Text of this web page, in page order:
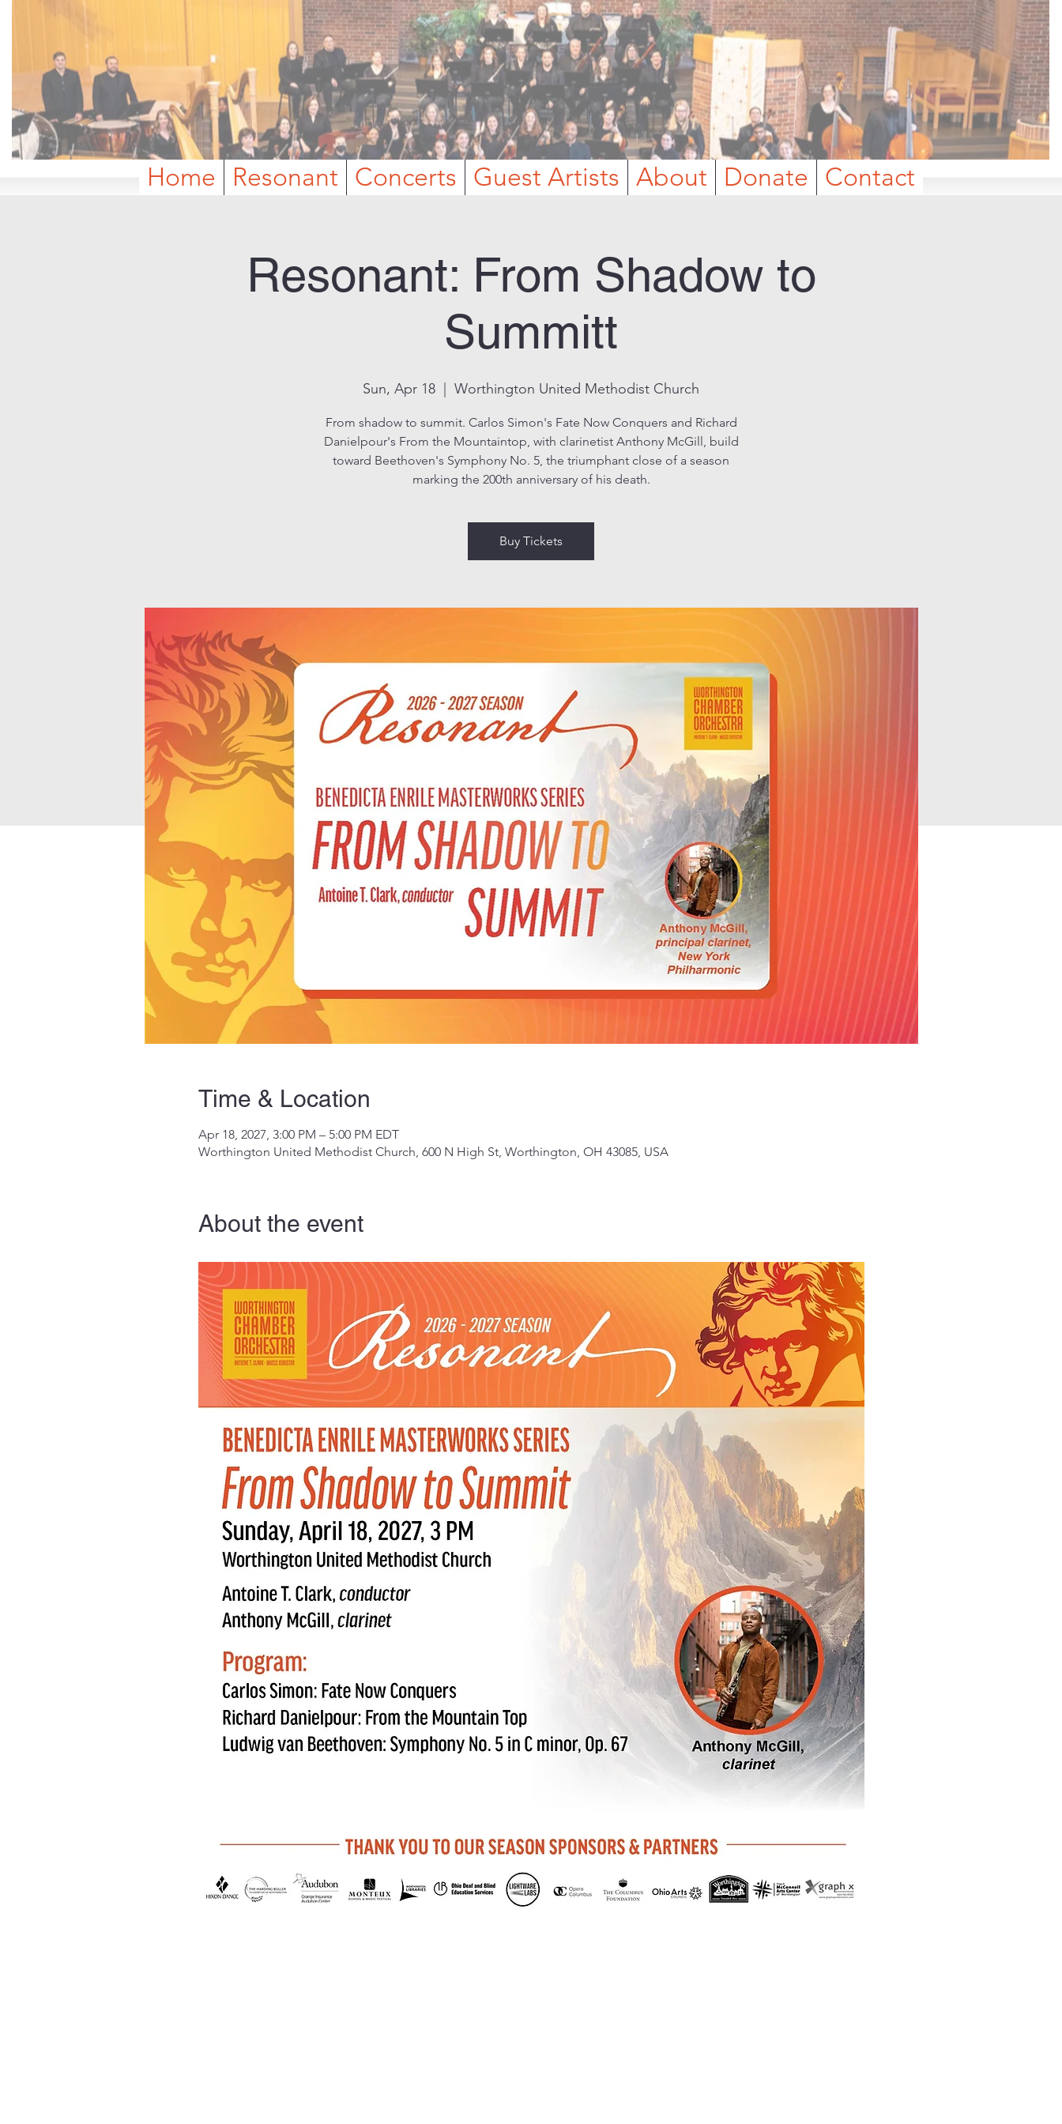
Home Resonant Concerts Guest Artists About Donate Contact
Resonant: From Shadow to
Summitt
Sun, Apr 18 Worthington United Methodist Church
From shadow to summit. Carlos Simon's Fate Now Conquers and Richard
Danielpour's From the Mountaintop, with clarinetist Anthony McGill, build
toward Beethoven's Symphony No. 5, the triumphant close of a season
marking the 200th anniversary of his death.
Buy Tickets
Time & Location
Apr 18, 2027, 3:00 PM – 5:00 PM EDT
Worthington United Methodist Church, 600 N High St, Worthington, OH 43085, USA
About the event